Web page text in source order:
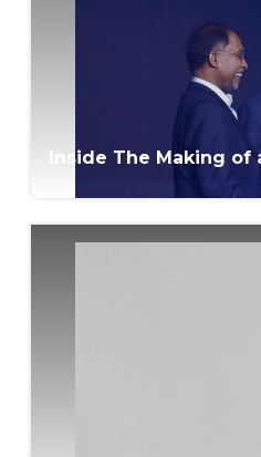
Inside The Making of